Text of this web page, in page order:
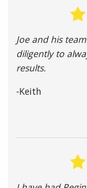
Joe and his
diligently to
results.
-Keith